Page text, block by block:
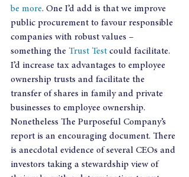
be more. One I’d add is that we improve
public procurement to favour responsible
companies with robust values –
something the Trust Test could facilitate.
I’d increase tax advantages to employee
ownership trusts and facilitate the
transfer of shares in family and private
businesses to employee ownership.
Nonetheless The Purposeful Company’s
report is an encouraging document. There
is anecdotal evidence of several CEOs and
investors taking a stewardship view of